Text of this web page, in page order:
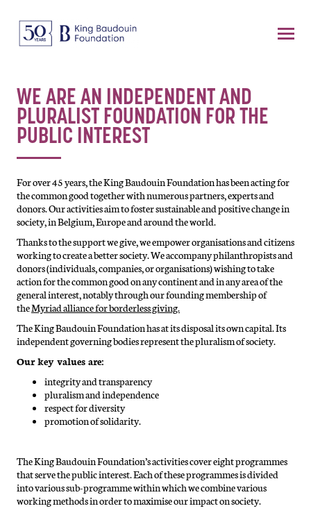
WE ARE AN INDEPENDENT AND
PLURALIST FOUNDATION FOR THE
PUBLIC INTEREST
For over 45 years, the King Baudouin Foundation has been acting for
the common good together with numerous partners, experts and
donors. Our activities aim to foster sustainable and positive change in
society, in Belgium, Europe and around the world.
Thanks to the support we give, we empower organisations and citizens
working to create a better society. We accompany philanthropists and
donors (individuals, companies, or organisations) wishing to take
action for the common good on any continent and in any area of the
general interest, notably through our founding membership of
theMyriad alliance for borderless giving.
The King Baudouin Foundation has at its disposal its own capital. Its
independent governing bodies represent the pluralism of society.
Our key values are:
integrity and transparency
pluralism and independence
respect for diversity
promotion of solidarity.
The King Baudouin Foundation’s activities cover eight programmes
that serve the public interest. Each of these programmes is divided
into various sub-programme within which we combine various
working methods in order to maximise our impact on society.